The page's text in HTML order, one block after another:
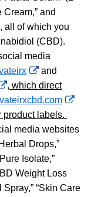
and
all of which you
(CBD).
media
External
Link
Disclaimer
and
External
Link
Disclaimer
, which direct
product labels.
media websites
Drops,”
Isolate,”
Weight Loss
“Skin Care